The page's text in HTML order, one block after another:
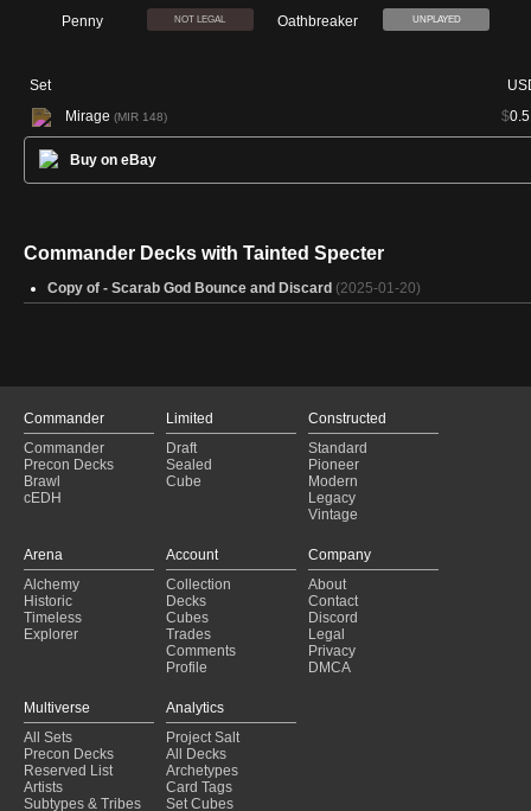
Penny NOT LEGAL Oathbreaker UNPLAYED
Set
Mirage (MIR 148) $
Buy on eBay
Commander Decks with Tainted Specter
Copy of - Scarab God Bounce and Discard (2025-01-20)
Commander
Commander
Precon Decks
Brawl
cEDH
Limited
Draft
Sealed
Cube
Constructed
Standard
Pioneer
Modern
Legacy
Vintage
Arena
Alchemy
Historic
Timeless
Explorer
Account
Collection
Decks
Cubes
Trades
Comments
Profile
Company
About
Contact
Discord
Legal
Privacy
DMCA
Multiverse
All Sets
Precon Decks
Reserved List
Artists
Subtypes & Tribes
Analytics
Project Salt
All Decks
Archetypes
Card Tags
Set Cubes